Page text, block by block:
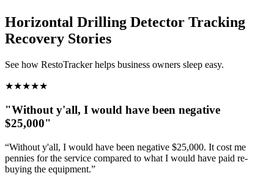
Horizontal Drilling Detector Tracking
Recovery Stories
See how RestoTracker helps business owners sleep easy.
★★★★★
"Without y'all, I would have been negative
$25,000"
“Without y'all, I would have been negative $25,000. It cost me
pennies for the service compared to what I would have paid re-
buying the equipment.”